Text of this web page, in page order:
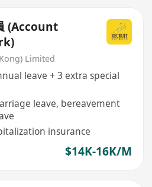
(Account
Limited
leave + 3 extra special
leave, bereavement
insurance
$14K-16K/M